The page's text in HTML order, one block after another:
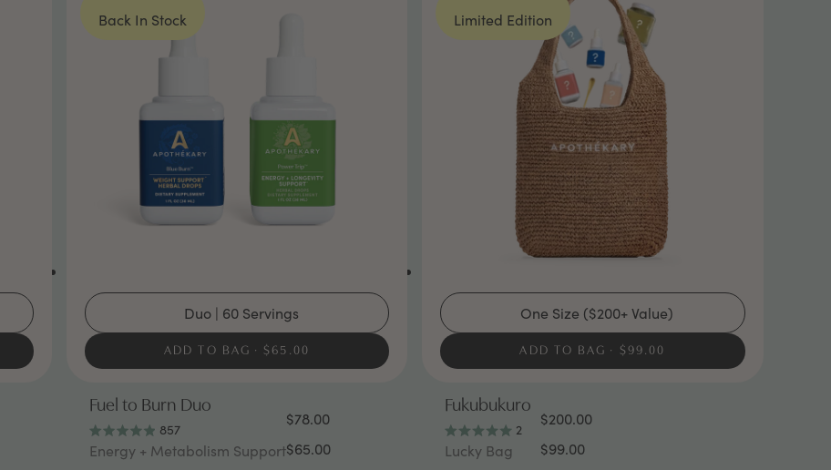
Back In Stock
Duo | 60 Servings
ADD TO BAG $65.00
Fuel to Burn Duo
Rated
4.9
857
Energy + Metabolism Support
$78.00
$65.00
Limited Edition
One Size ($200+ Value)
ADD TO BAG $99.00
Fukubukuro
Rated
5.0
2
Lucky Bag
$200.00
$99.00